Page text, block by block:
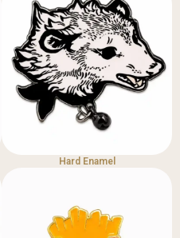
Hard Enamel